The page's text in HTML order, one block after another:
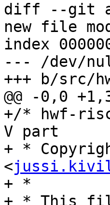
diff --git
new file
index
--- /dev/
+++ b/src/
@@ -0,0
+/* hwf-
V part
+ *
<
+ *
+ * This